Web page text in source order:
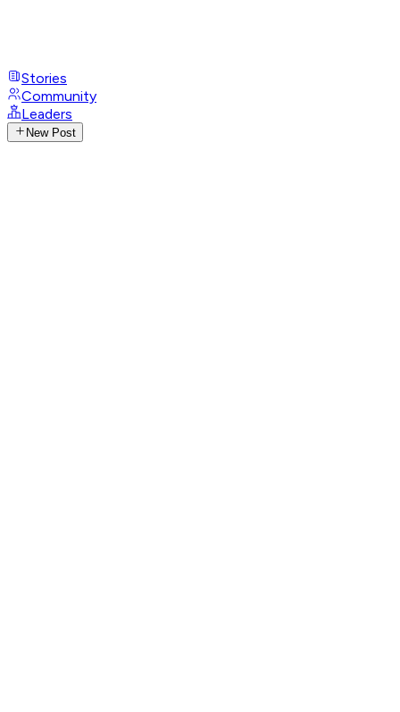
Stories
Community
Leaders
New Post